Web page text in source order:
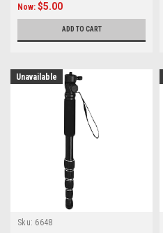
Now: $5.00
ADD TO CART
Unavailable
Sku: 6648